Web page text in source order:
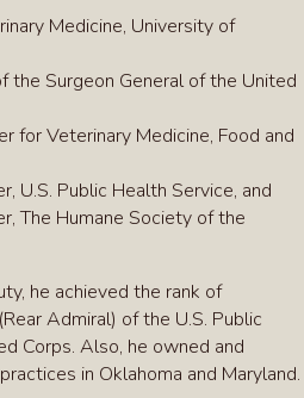
Medicine, University of
the Surgeon General of the United
for Veterinary Medicine, Food and
U.S. Public Health Service, and
The Humane Society of the
he achieved the rank of
Admiral) of the U.S. Public
Corps. Also, he owned and
in Oklahoma and Maryland.